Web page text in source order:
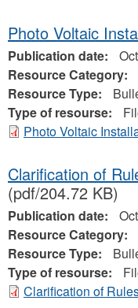
Photo Voltaic
Publication date:
Resource Category:
Resource Type:
Type of resourse:
Photo Voltaic
Clarification of
(pdf/204.72 KB)
Publication date:
Resource Category:
Resource Type:
Type of resourse:
Clarification of